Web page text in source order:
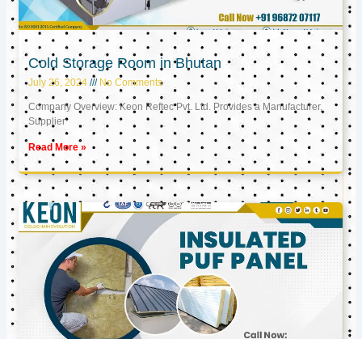
Cold Storage Room in Bhutan
July 26, 2024 No Comments
Company Overview: Keon Reftec Pvt. Ltd. Provides a Manufacturer,
Supplier
Read More »